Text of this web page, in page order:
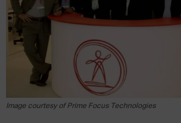
Image courtesy of Prime Focus Technologies